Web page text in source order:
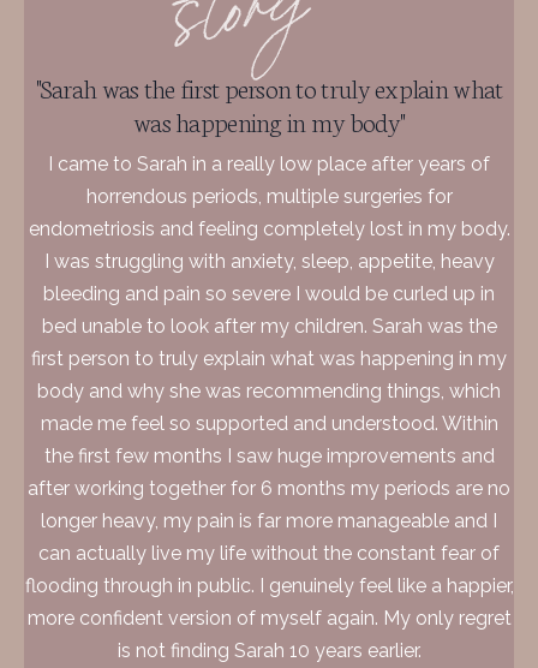
"Sarah was the first person to truly explain what
was happening in my body"
I came to Sarah in a really low place after years of
horrendous periods, multiple surgeries for
endometriosis and feeling completely lost in my body.
I was struggling with anxiety, sleep, appetite, heavy
bleeding and pain so severe I would be curled up in
bed unable to look after my children. Sarah was the
first person to truly explain what was happening in my
body and why she was recommending things, which
made me feel so supported and understood. Within
the first few months I saw huge improvements and
after working together for 6 months my periods are no
longer heavy, my pain is far more manageable and I
can actually live my life without the constant fear of
flooding through in public. I genuinely feel like a happier,
more confident version of myself again. My only regret
is not finding Sarah 10 years earlier.